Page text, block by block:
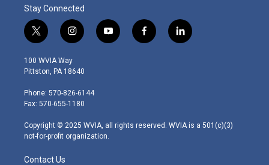
Stay Connected
t
w
i
t
e
r
i
n
s
t
g
r
m
y
o
f
a
l
i
100 WVIA Way
Pittston, PA 18640
Phone: 570-826-6144
Fax: 570-655-1180
Copyright © 2025 WVIA, all rights reserved. WVIA is a 501(c)(3)
not-for-profit organization.
Contact Us